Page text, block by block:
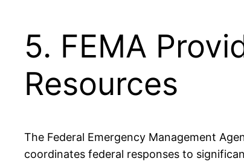
5. FEMA
Resources
The Federal Emergency Management
coordinates federal responses to